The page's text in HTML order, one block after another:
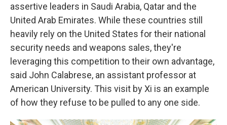
assertive leaders in Saudi Arabia, Qatar and the
United Arab Emirates. While these countries still
heavily rely on the United States for their national
security needs and weapons sales, they're
leveraging this competition to their own advantage,
said John Calabrese, an assistant professor at
American University. This visit by Xi is an example
of how they refuse to be pulled to any one side.